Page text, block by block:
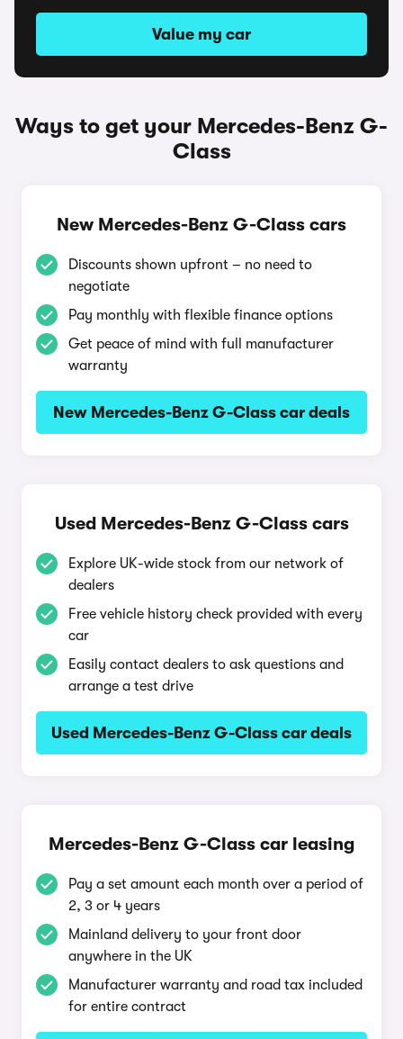
Value my car
Ways to get your Mercedes-Benz G-
Class
New Mercedes-Benz G-Class cars
Discounts shown upfront – no need to
negotiate
Pay monthly with flexible finance options
Get peace of mind with full manufacturer
warranty
New Mercedes-Benz G-Class car deals
Used Mercedes-Benz G-Class cars
Explore UK-wide stock from our network of
dealers
Free vehicle history check provided with every
car
Easily contact dealers to ask questions and
arrange a test drive
Used Mercedes-Benz G-Class car deals
Mercedes-Benz G-Class car leasing
Pay a set amount each month over a period of
2, 3 or 4 years
Mainland delivery to your front door
anywhere in the UK
Manufacturer warranty and road tax included
for entire contract